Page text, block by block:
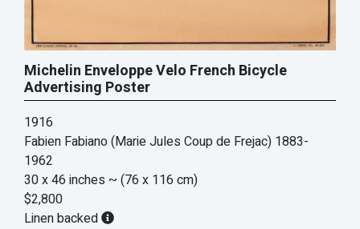
Michelin Enveloppe Velo French Bicycle
Advertising Poster
1916
Fabien Fabiano (Marie Jules Coup de Frejac) 1883-
1962
30 x 46 inches ~ (76 x 116 cm)
$2,800
Linen backed